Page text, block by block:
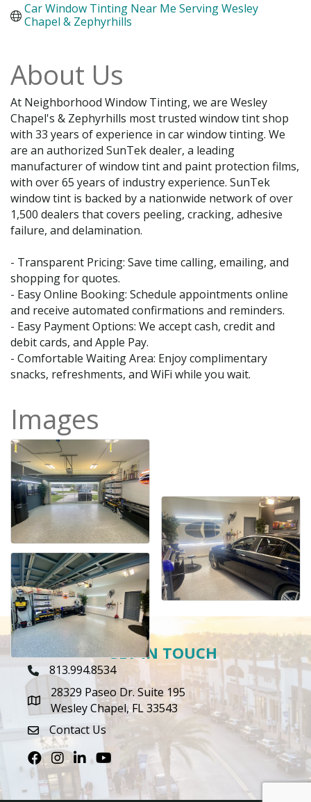
Car Window Tinting Near Me Serving Wesley
Chapel & Zephyrhills
About Us
At Neighborhood Window Tinting, we are Wesley
Chapel's & Zephyrhills most trusted window tint shop
with 33 years of experience in car window tinting. We
are an authorized SunTek dealer, a leading
manufacturer of window tint and paint protection films,
with over 65 years of industry experience. SunTek
window tint is backed by a nationwide network of over
1,500 dealers that covers peeling, cracking, adhesive
failure, and delamination.
- Transparent Pricing: Save time calling, emailing, and
shopping for quotes.
- Easy Online Booking: Schedule appointments online
and receive automated confirmations and reminders.
- Easy Payment Options: We accept cash, credit and
debit cards, and Apple Pay.
- Comfortable Waiting Area: Enjoy complimentary
snacks, refreshments, and WiFi while you wait.
Images
GET IN TOUCH
Phone Icon
813.994.8534
map icon
28329 Paseo Dr. Suite 195
Wesley Chapel, FL 33543
envelope icon
Contact Us
FacebookInstagram
LinkedInYoutube icon